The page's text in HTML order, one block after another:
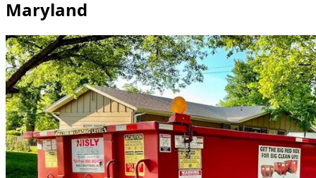
Maryland